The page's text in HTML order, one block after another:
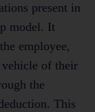
present in
model. It
employee,
of their
the
This